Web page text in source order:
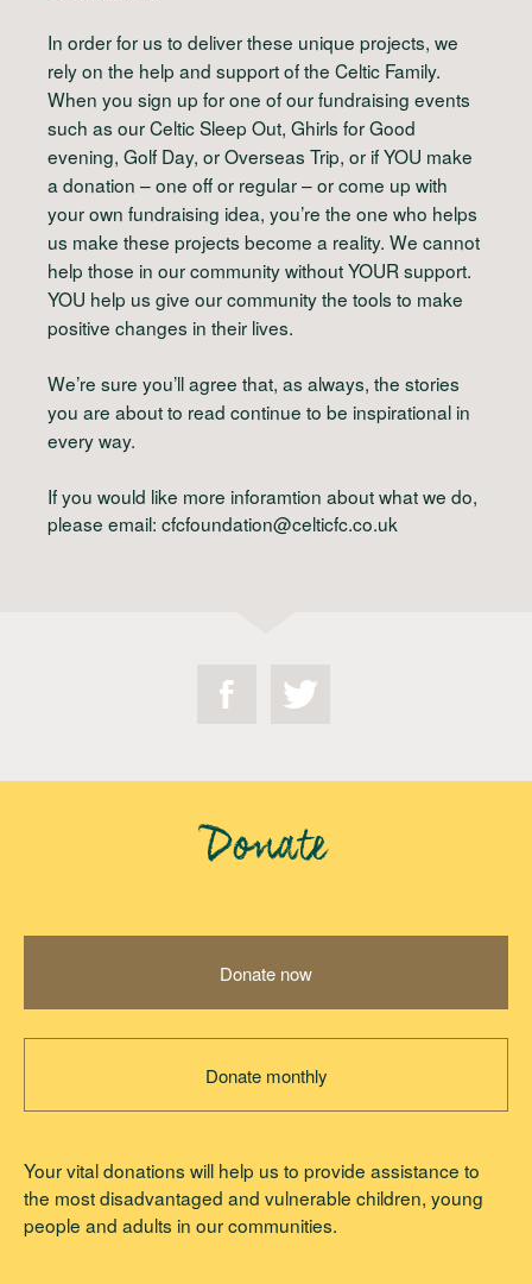
In order for us to deliver these unique projects, we
rely on the help and support of the Celtic Family.
When you sign up for one of our fundraising events
such as our Celtic Sleep Out, Ghirls for Good
evening, Golf Day, or Overseas Trip, or ifYOU make
a donation – one off or regular – or come up with
your own fundraising idea, you’re the one who helps
us make these projects become a reality. We cannot
help those in our community withoutYOUR support.
YOU help us give our community the tools to make
positive changes in their lives.
We’re sure you’ll agree that, as always, the stories
you are about to read continue to be inspirational in
every way.
If you would like more inforamtion about what we do,
please email: cfcfoundation@celticfc.co.uk
Donate
Donate now
Donate monthly
Your vital donations will help us to provide assistance to
the most disadvantaged and vulnerable children, young
people and adults in our communities.